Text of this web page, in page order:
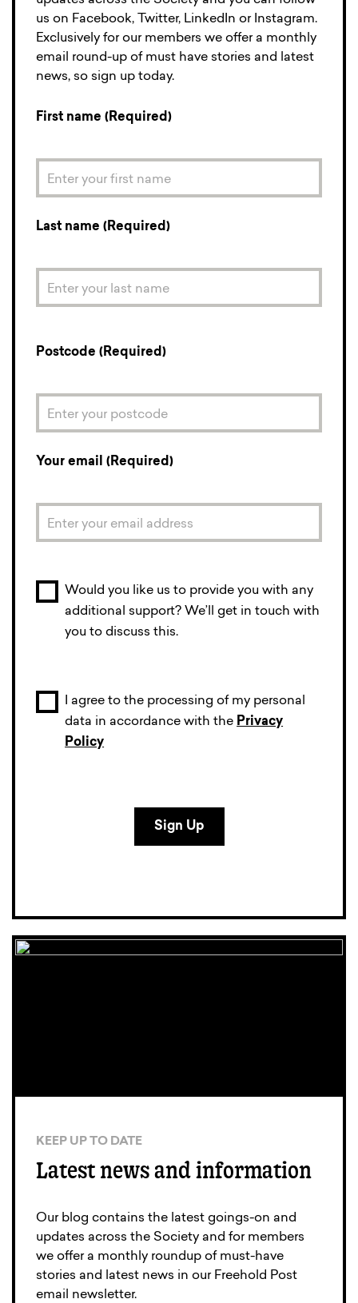
us on Facebook, Twitter, LinkedIn or Instagram.
Exclusively for our members we offer a monthly
email round-up of must have stories and latest
news, so sign up today.
First name (Required)
Last name (Required)
Postcode (Required)
Your email (Required)
Would you like us to provide you with any
additional support? We’ll get in touch with
you to discuss this.
I agree to the processing of my personal
data in accordance with the Privacy
Policy
KEEP UP TO DATE
Latest news and information
Our blog contains the latest goings-on and
updates across the Society and for members
we offer a monthly roundup of must-have
stories and latest news in our Freehold Post
email newsletter.